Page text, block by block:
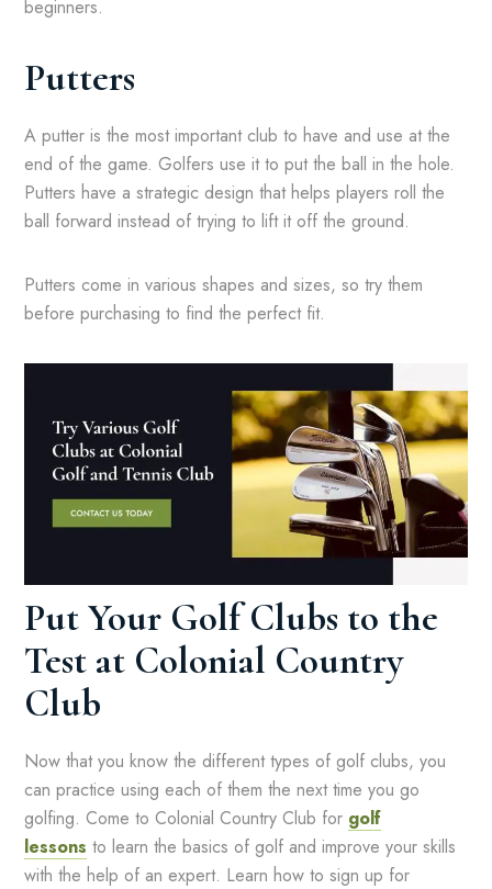
beginners.
Putters
A putter is the most important club to have and use at the
end of the game. Golfers use it to put the ball in the hole.
Putters have a strategic design that helps players roll the
ball forward instead of trying to lift it off the ground.
Putters come in various shapes and sizes, so try them
before purchasing to find the perfect fit.
Put Your Golf Clubs to the
Test at Colonial Country
Club
Now that you know the different types of golf clubs, you
can practice using each of them the next time you go
golfing. Come to Colonial Country Club for golf
lessons to learn the basics of golf and improve your skills
with the help of an expert. Learn how to sign up for